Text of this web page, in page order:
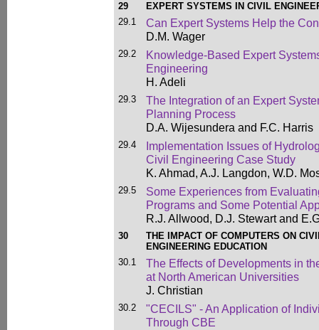
29
EXPERT SYSTEMS IN CIVIL
29.1
Can Expert Systems Help the
D.M. Wager
29.2
Knowledge-Based Expert
Engineering
H. Adeli
29.3
The Integration of an Expert
Planning Process
D.A. Wijesundera and F.C. Harris
29.4
Implementation Issues of
Civil Engineering Case Study
K. Ahmad, A.J. Langdon, W.D.
29.5
Some Experiences from
Programs and Some Potential
R.J. Allwood, D.J. Stewart and
30
THE IMPACT OF COMPUTERS ON
ENGINEERING EDUCATION
30.1
The Effects of Developments in
at North American Universities
J. Christian
30.2
"CECILS" - An Application of
Through CBE